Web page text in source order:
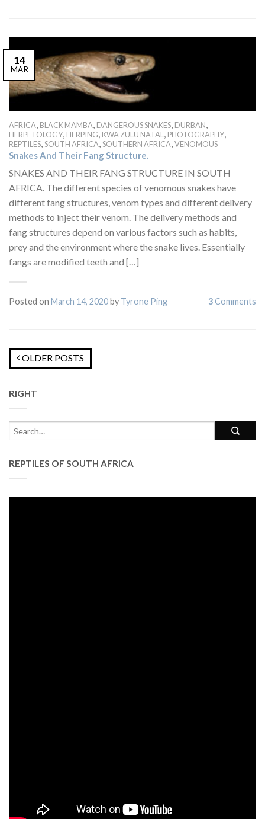
14
MAR
AFRICA, BLACK MAMBA, DANGEROUS SNAKES, DURBAN,
HERPETOLOGY, HERPING, KWA ZULU NATAL, PHOTOGRAPHY,
REPTILES,SOUTH AFRICA,SOUTHERN AFRICA,VENOMOUS
Snakes And Their Fang Structure.
SNAKES AND THEIR FANG STRUCTURE IN SOUTH
AFRICA. The different species of venomous snakes have
different fang structures, venom types and different delivery
methods to inject their venom. The delivery methods and
fang structures depend on various factors such as habits,
prey and the environment where the snake lives. Essentially
fangs are modified teeth and […]
Posted on March 14, 2020by Tyrone Ping 3Comments
OLDER POSTS
RIGHT
REPTILES OF SOUTH AFRICA